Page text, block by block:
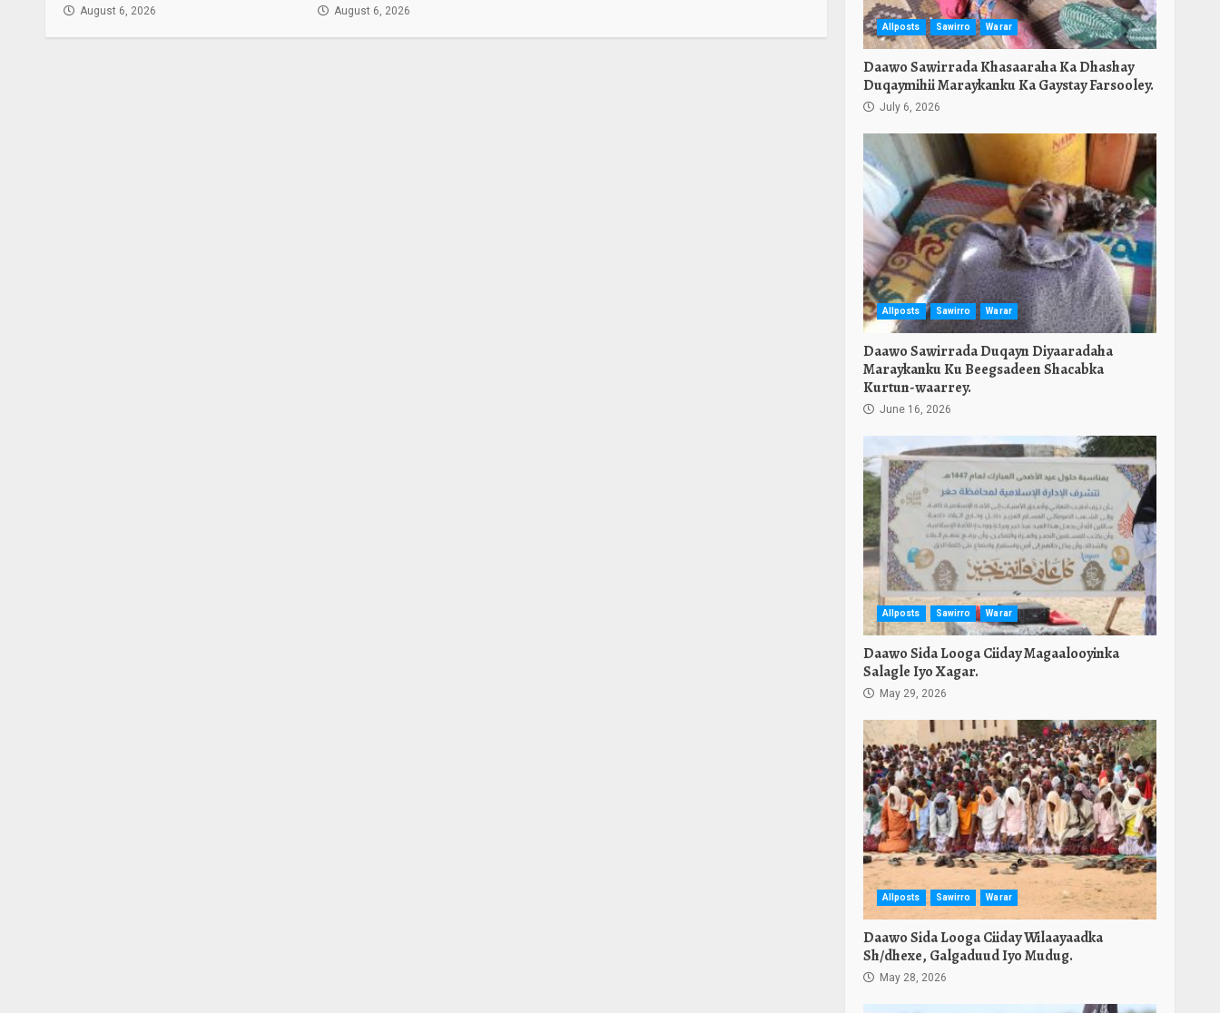
August 6, 2026 August 6, 2026
Allposts Sawirro Warar
Daawo Sawirrada Khasaaraha Ka Dhashay
Duqaymihii Maraykanku Ka Gaystay Farsooley.
July 6, 2026
Allposts Sawirro Warar
Daawo Sawirrada Duqayn Diyaaradaha
Maraykanku Ku Beegsadeen Shacabka
Kurtun-waarrey.
June 16, 2026
Allposts Sawirro Warar
Daawo Sida Looga Ciiday Magaalooyinka
Salagle Iyo Xagar.
May 29, 2026
Allposts Sawirro Warar
Daawo Sida Looga Ciiday Wilaayaadka
Sh/dhexe, Galgaduud Iyo Mudug.
May 28, 2026